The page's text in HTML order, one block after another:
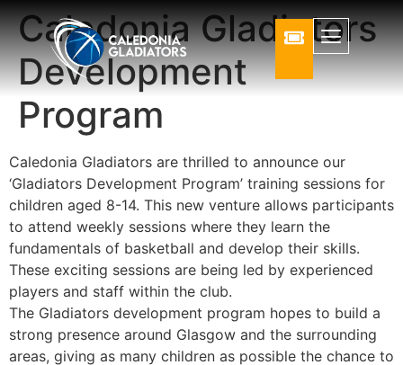
Caledonia Gladiators
Development
Program
Caledonia Gladiators are thrilled to announce our
‘Gladiators Development Program’ training sessions for
children aged 8-14. This new venture allows participants
to attend weekly sessions where they learn the
fundamentals of basketball and develop their skills.
These exciting sessions are being led by experienced
players and staff within the club.
The Gladiators development program hopes to build a
strong presence around Glasgow and the surrounding
areas, giving as many children as possible the chance to